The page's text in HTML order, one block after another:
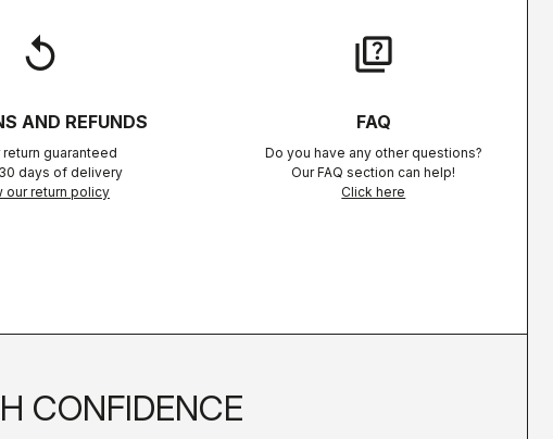
replay
AND REFUNDS
return guaranteed
days of delivery
our return policy
quiz
FAQ
Do you have any other questions?
Our FAQ section can help!
Click here
CONFIDENCE